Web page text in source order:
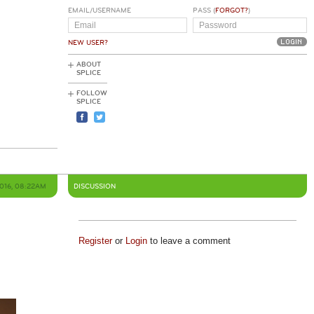
EMAIL/USERNAME
NEW USER?
PASS (FORGOT?)
ABOUT
SPLICE
FOLLOW
SPLICE
08:22AM DISCUSSION
Registeror Loginto leave a comment